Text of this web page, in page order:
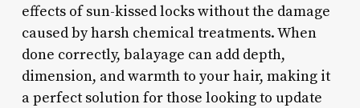
effects of sun-kissed locks without the damage
caused by harsh chemical treatments. When
done correctly, balayage can add depth,
dimension, and warmth to your hair, making it
a perfect solution for those looking to update